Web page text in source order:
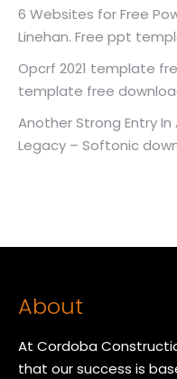
6 Websites for Free
Linehan. Free ppt
Opcrf 2021 template
template free
Another Strong Entry
Legacy – Softonic
About
At Cordoba
that our success is